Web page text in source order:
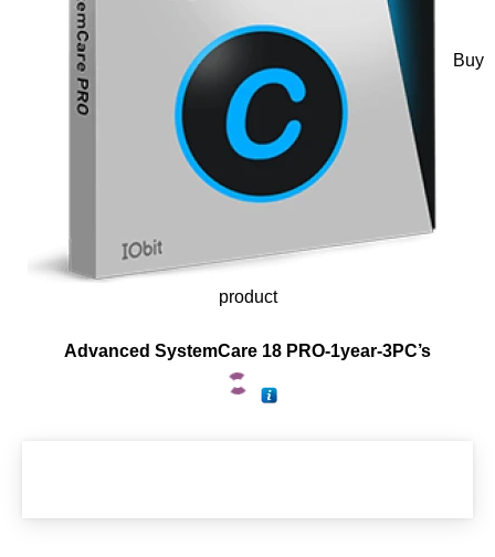
Buy
product
Advanced SystemCare 18 PRO-1year-3PC’s